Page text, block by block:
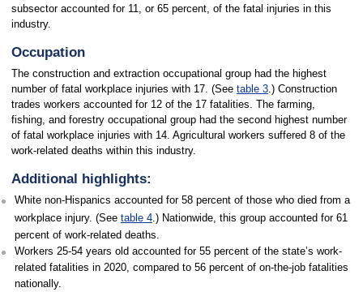
subsector accounted for 11, or 65 percent, of the fatal injuries in this
industry.
Occupation
The construction and extraction occupational group had the highest
number of fatal workplace injuries with 17. (See table 3.) Construction
trades workers accounted for 12 of the 17 fatalities. The farming,
fishing, and forestry occupational group had the second highest number
of fatal workplace injuries with 14. Agricultural workers suffered 8 of the
work-related deaths within this industry.
Additional highlights:
White non-Hispanics accounted for 58 percent of those who died from a
workplace injury. (See table 4.) Nationwide, this group accounted for 61
percent of work-related deaths.
Workers 25-54 years old accounted for 55 percent of the state’s work-
related fatalities in 2020, compared to 56 percent of on-the-job fatalities
nationally.